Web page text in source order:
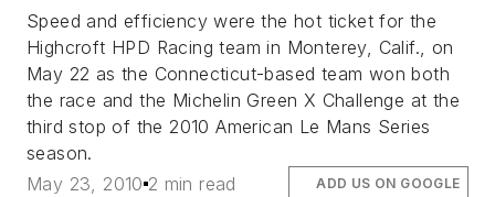
Speed and efficiency were the hot ticket for the
Highcroft HPD Racing team in Monterey, Calif., on
May 22 as the Connecticut-based team won both
the race and the Michelin Green X Challenge at the
third stop of the 2010 American Le Mans Series
season.
May 23, 2010 2 min read ADD US ON GOOGLE